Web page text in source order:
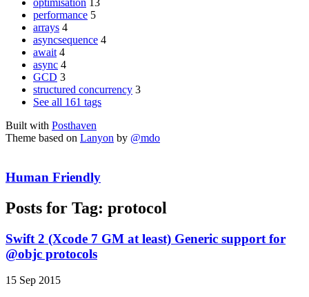
optimisation 13
performance 5
arrays 4
asyncsequence 4
await 4
async 4
GCD 3
structured concurrency 3
See all 161 tags
Built with Posthaven
Theme based on Lanyon by @mdo
Human Friendly
Posts for Tag: protocol
Swift 2 (Xcode 7 GM at least) Generic support for
@objc protocols
15 Sep 2015